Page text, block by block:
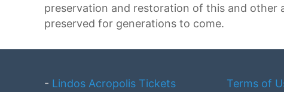
preservation and restoration of this and other
preserved for generations to come.
- Lindos Acropolis Tickets
Terms of